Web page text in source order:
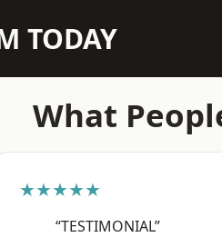
TODAY
What
★★★★★
“TESTIMONIAL”